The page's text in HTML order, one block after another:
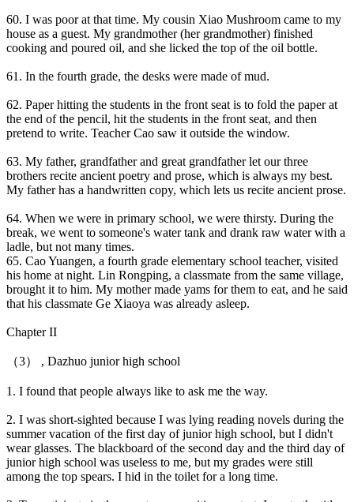
60. I was poor at that time. My cousin Xiao Mushroom came to my
house as a guest. My grandmother (her grandmother) finished
cooking and poured oil, and she licked the top of the oil bottle.
61. In the fourth grade, the desks were made of mud.
62. Paper hitting the students in the front seat is to fold the paper at
the end of the pencil, hit the students in the front seat, and then
pretend to write. Teacher Cao saw it outside the window.
63. My father, grandfather and great grandfather let our three
brothers recite ancient poetry and prose, which is always my best.
My father has a handwritten copy, which lets us recite ancient prose.
64. When we were in primary school, we were thirsty. During the
break, we went to someone's water tank and drank raw water with a
ladle, but not many times.
65. Cao Yuangen, a fourth grade elementary school teacher, visited
his home at night. Lin Rongping, a classmate from the same village,
brought it to him. My mother made yams for them to eat, and he said
that his classmate Ge Xiaoya was already asleep.
Chapter II
（3） , Dazhuo junior high school
1. I found that people always like to ask me the way.
2. I was short-sighted because I was lying reading novels during the
summer vacation of the first day of junior high school, but I didn't
wear glasses. The blackboard of the second day and the third day of
junior high school was useless to me, but my grades were still
among the top spears. I hid in the toilet for a long time.